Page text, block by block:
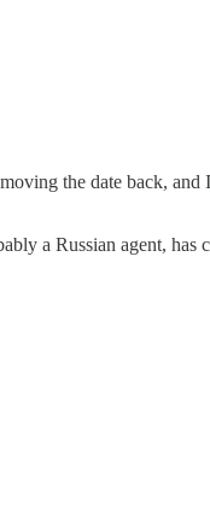
the date back,
a Russian agent, has